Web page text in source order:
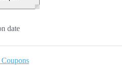
date
Coupons